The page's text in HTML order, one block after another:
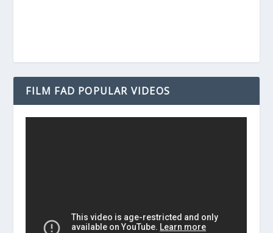
FILM FAD POPULAR VIDEOS